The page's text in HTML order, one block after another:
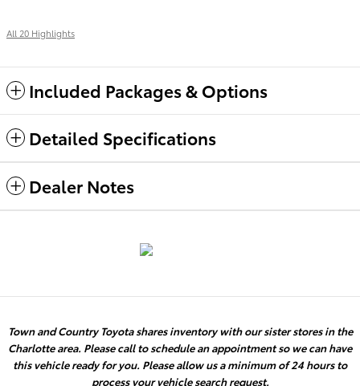
All 20 Highlights
Included Packages & Options
Detailed Specifications
Dealer Notes
Town and Country Toyota shares inventory with our sister stores in the
Charlotte area. Please call to schedule an appointment so we can have
this vehicle ready for you. Please allow us a minimum of 24 hours to
process your vehicle search request.